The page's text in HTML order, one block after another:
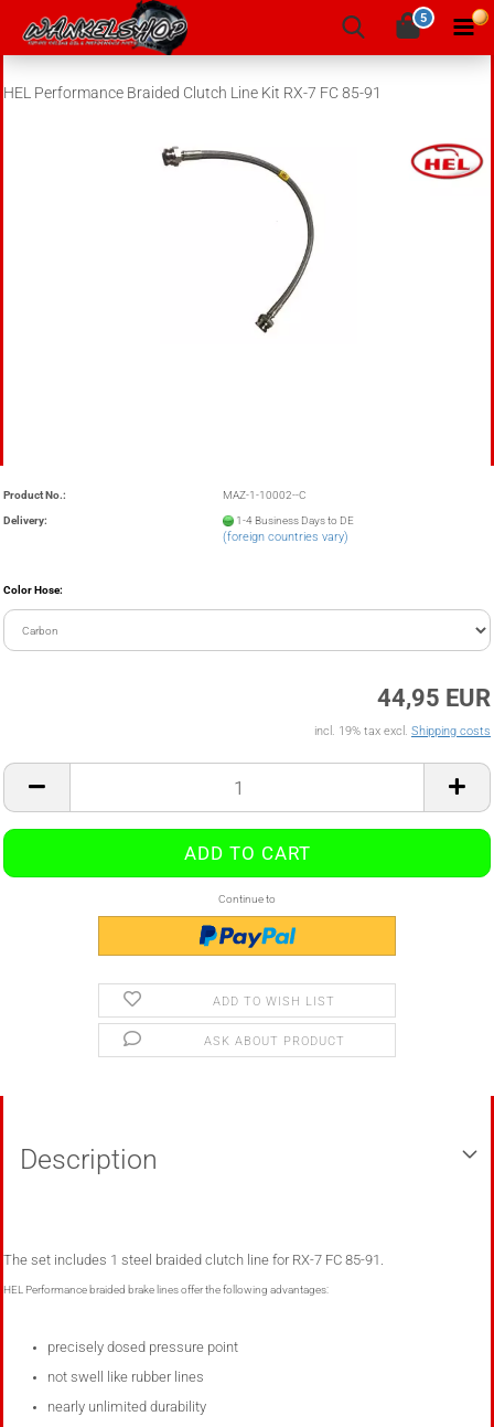
5
HEL Performance Braided Clutch Line Kit RX-7 FC 85-91
Product No.: MAZ-1-10002--C
Delivery: 1-4 Business Days to DE
(foreign countries vary)
Color Hose:
44,95 EUR
incl. 19% tax excl. Shipping costs
Continue to
ADD TO WISH LIST
ASK ABOUT PRODUCT
Description
The set includes 1 steel braided clutch line for RX-7 FC 85-91 .
HEL Performance braided brake linesoffer the following advantages:
precisely dosed pressure point
not swell like rubber lines
nearly unlimited durability